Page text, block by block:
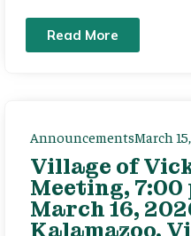
Read More
AnnouncementsMarch
Village of
Meeting, 7:00
March 16,
Kalamazoo,